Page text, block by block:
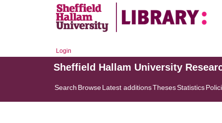
Login
Sheffield Hallam University
Search BrowseLatest additionsThesesStatistics